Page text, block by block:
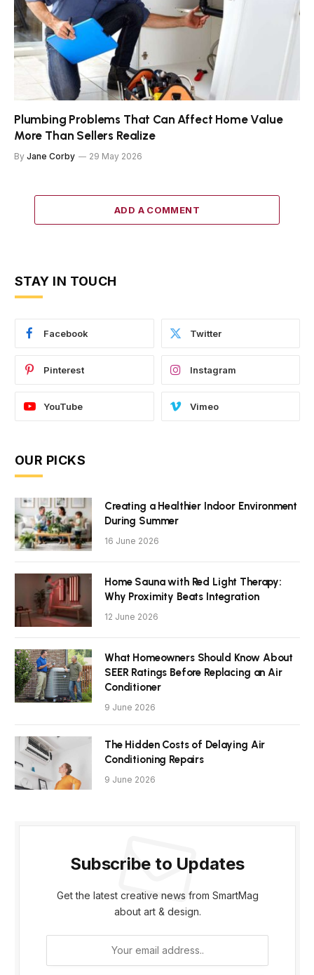
Plumbing Problems That Can Affect Home Value
More Than Sellers Realize
By Jane Corby 29 May 2026
ADD A COMMENT
STAY IN TOUCH
Facebook Twitter
Pinterest Instagram
YouTube Vimeo
OUR PICKS
Creating a Healthier Indoor Environment
During Summer
16 June 2026
Home Sauna with Red Light Therapy:
Why Proximity Beats Integration
12 June 2026
What Homeowners Should Know About
SEER Ratings Before Replacing an Air
Conditioner
9 June 2026
The Hidden Costs of Delaying Air
Conditioning Repairs
9 June 2026
Subscribe to Updates
Get the latest creative news from SmartMag
about art & design.